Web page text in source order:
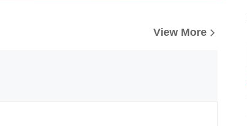
View More